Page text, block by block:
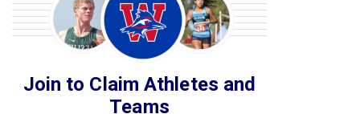
Join to Claim Athletes and
Teams